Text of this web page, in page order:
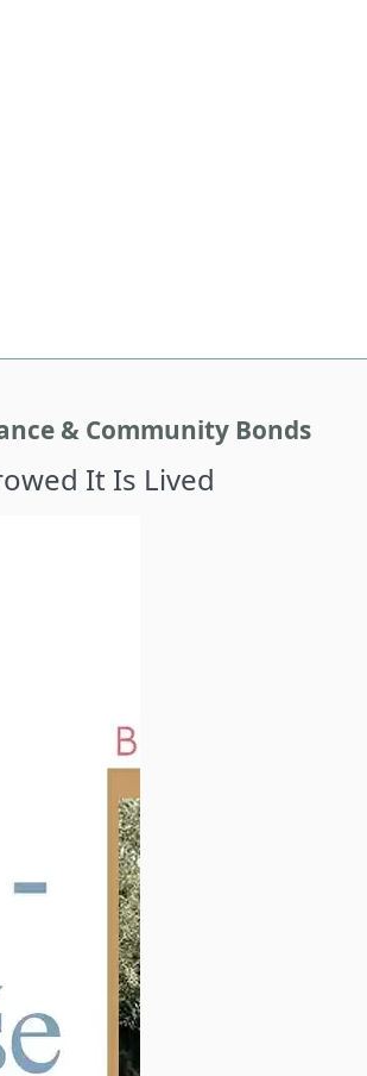
& Community Bonds
It Is Lived